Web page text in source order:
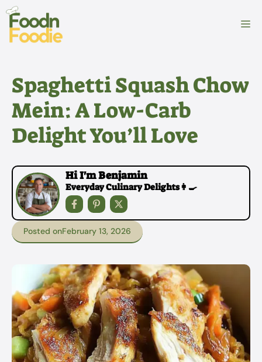
Skip
content
Spaghetti Squash Chow
Mein: A Low-Carb
Delight You’ll Love
Hi I'm Benjamin
Everyday Culinary Delights👩‍🍳
Posted onFebruary 13, 2026